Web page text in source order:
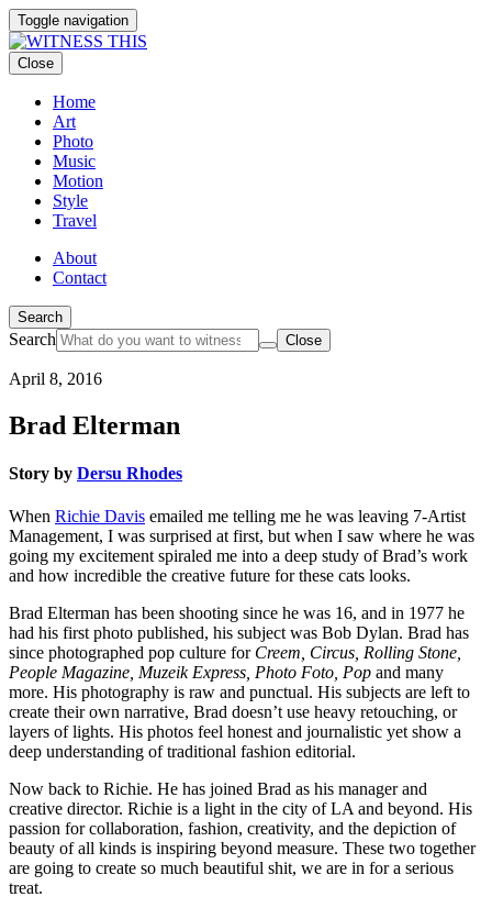
Toggle navigation
Close
Home
Art
Photo
Music
Motion
Style
Travel
About
Contact
Search
Search Close
April 8, 2016
Brad Elterman
Story by Dersu Rhodes
When Richie Davis emailed me telling me he was leaving 7-Artist
Management, I was surprised at first, but when I saw where he was
going my excitement spiraled me into a deep study of Brad’s work
and how incredible the creative future for these cats looks.
Brad Elterman has been shooting since he was 16, and in 1977 he
had his first photo published, his subject was Bob Dylan. Brad has
since photographed pop culture for Creem, Circus, Rolling Stone,
People Magazine, Muzeik Express, Photo Foto, Pop and many
more. His photography is raw and punctual. His subjects are left to
create their own narrative, Brad doesn’t use heavy retouching, or
layers of lights. His photos feel honest and journalistic yet show a
deep understanding of traditional fashion editorial.
Now back to Richie. He has joined Brad as his manager and
creative director. Richie is a light in the city of LA and beyond. His
passion for collaboration, fashion, creativity, and the depiction of
beauty of all kinds is inspiring beyond measure. These two together
are going to create so much beautiful shit, we are in for a serious
treat.